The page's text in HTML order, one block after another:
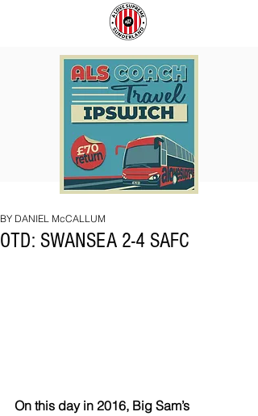
IPSWICH
OTD: SWANSEA 2-4 SAFC
BY DANIEL McCALLUM
On this day in 2016, Big Sam’s